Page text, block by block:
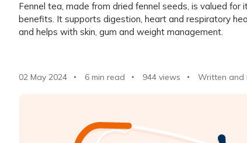
Fennel tea, made from dried fennel seeds, is valued
benefits. It supports digestion, heart and respiratory
and helps with skin, gum and weight management.
02 May 2024 6 min read 944 views Written and